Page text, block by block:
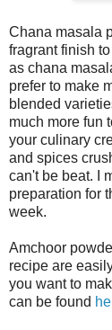
Chana masala
fragrant finish
as chana
prefer to make
blended
much more fun
your culinary
and spices
can't be beat. I
preparation for
week.
Amchoor
recipe are
you want to
can be found